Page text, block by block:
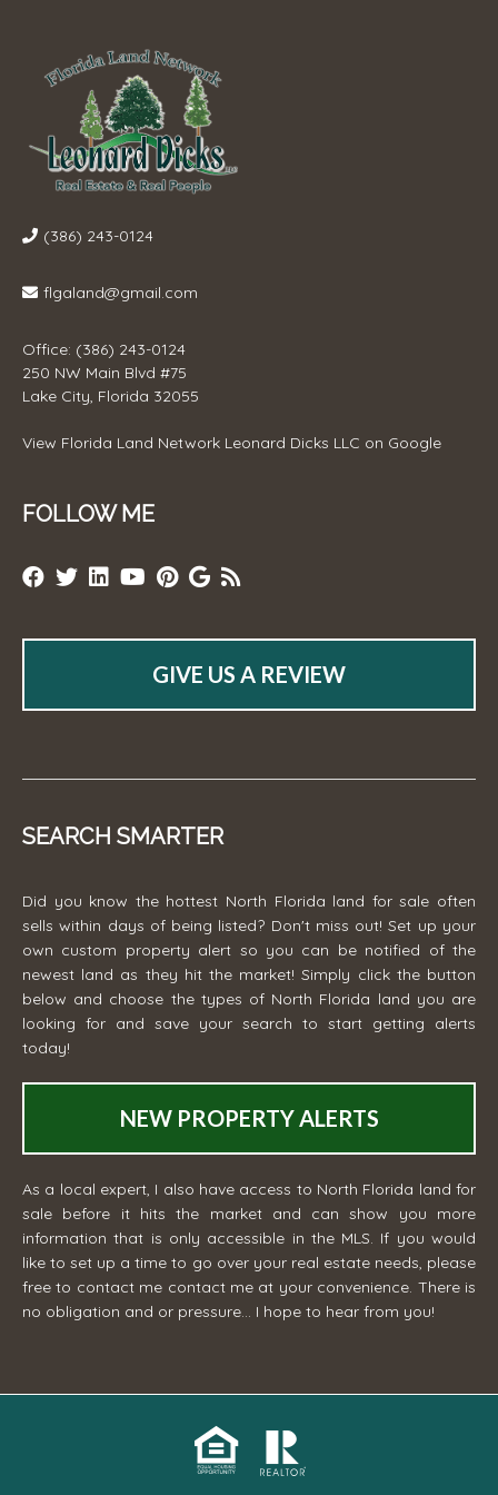
(386) 243-0124
flgaland@gmail.com
Office: (386) 243-0124
250 NW Main Blvd #75
Lake City, Florida 32055
View Florida Land Network Leonard Dicks LLC on Google
FOLLOW ME
GIVE US A REVIEW
SEARCH SMARTER
Did you know the hottest North Florida land for sale often
sells within days of being listed? Don't miss out! Set up your
own custom property alert so you can be notified of the
newest land as they hit the market! Simply click the button
below and choose the types of North Florida land you are
looking for and save your search to start getting alerts
today!
NEW PROPERTY ALERTS
As a local expert, I also have access to North Florida land for
sale before it hits the market and can show you more
information that is only accessible in the MLS. If you would
like to set up a time to go over your real estate needs, please
free to contact me contact me at your convenience. There is
no obligation and or pressure... I hope to hear from you!